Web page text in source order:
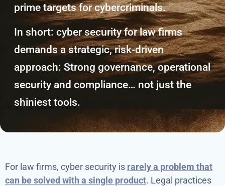
prime targets for cybercriminals.
In short: cyber security for law firms
demands a strategic, risk-driven
approach: Strong governance, operational
security and compliance… not just the
shiniest tools.
For law firms, cyber security is rarely a problem that
can be solved with a single product. Legal practices